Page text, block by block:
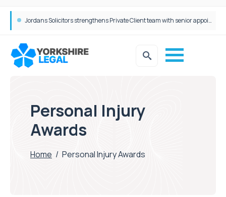
Jordans Solicitors strengthens Private Client team with senior appointment
Personal Injury
Awards
Home / Personal Injury Awards